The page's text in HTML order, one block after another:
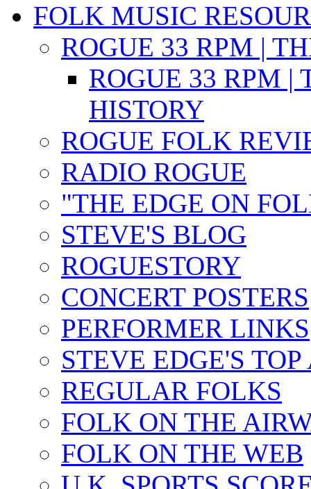
FOLK MUSIC
ROGUE 33 RPM |
ROGUE 33 RPM |
HISTORY
ROGUE FOLK
RADIO ROGUE
"THE EDGE ON
STEVE'S BLOG
ROGUESTORY
CONCERT POSTERS
PERFORMER LINKS
STEVE EDGE'S
REGULAR FOLKS
FOLK ON THE
FOLK ON THE WEB